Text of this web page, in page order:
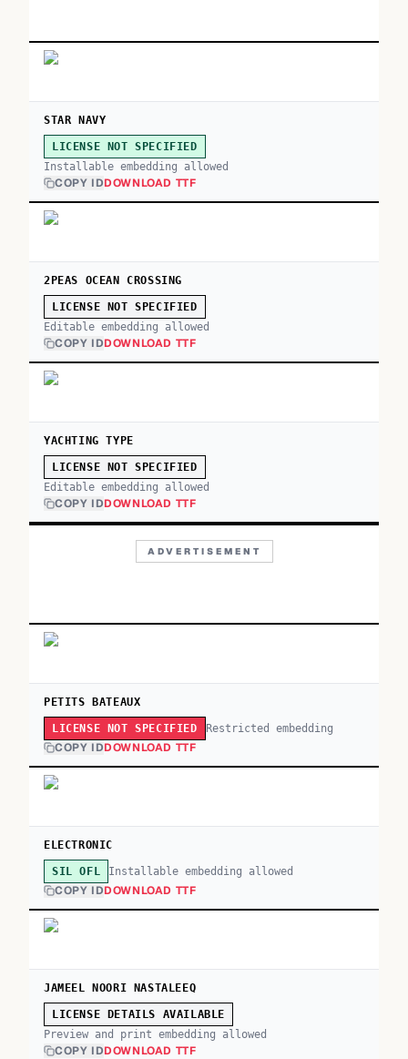
STAR NAVY
LICENSE NOT SPECIFIED
Installable embedding allowed
COPY IDDOWNLOAD TTF
2PEAS OCEAN CROSSING
LICENSE NOT SPECIFIED
Editable embedding allowed
COPY IDDOWNLOAD TTF
YACHTING TYPE
LICENSE NOT SPECIFIED
Editable embedding allowed
COPY IDDOWNLOAD TTF
ADVERTISEMENT
PETITS BATEAUX
LICENSE NOT SPECIFIED Restricted embedding
COPY IDDOWNLOAD TTF
ELECTRONIC
SIL OFL Installable embedding allowed
COPY IDDOWNLOAD TTF
JAMEEL NOORI NASTALEEQ
LICENSE DETAILS AVAILABLE
Preview and print embedding allowed
COPY IDDOWNLOAD TTF